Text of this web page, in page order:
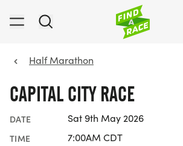
Half Marathon
CAPITAL CITY RACE
DATE Sat 9th May 2026
TIME 7:00AM CDT